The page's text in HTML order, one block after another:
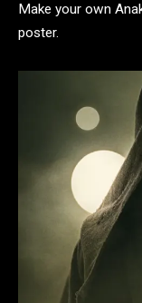
Make your own
poster.